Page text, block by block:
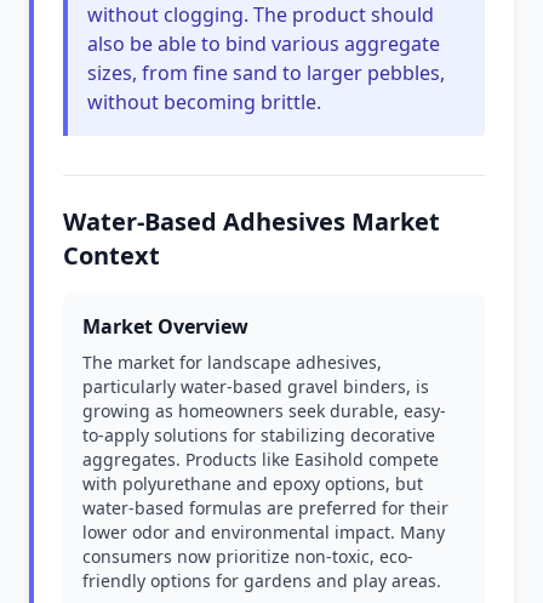
without clogging. The product should
also be able to bind various aggregate
sizes, from fine sand to larger pebbles,
without becoming brittle.
Water-Based Adhesives Market
Context
Market Overview
The market for landscape adhesives,
particularly water-based gravel binders, is
growing as homeowners seek durable, easy-
to-apply solutions for stabilizing decorative
aggregates. Products like Easihold compete
with polyurethane and epoxy options, but
water-based formulas are preferred for their
lower odor and environmental impact. Many
consumers now prioritize non-toxic, eco-
friendly options for gardens and play areas.